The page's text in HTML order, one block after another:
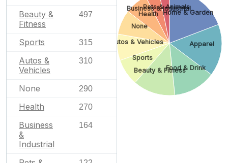
Beauty &
Fitness
497
Sports 315
Autos &
Vehicles
310
None 290
Health 270
Business
&
Industrial
164
Home & Garden
Apparel
Food & Drink
Beauty & Fitness
Sports
Autos & Vehicles
None
Health
Business & Industrial
Pets & Animals